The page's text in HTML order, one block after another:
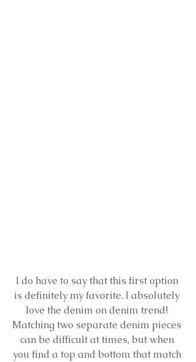
I do have to say that this first option
is definitely my favorite. I absolutely
love the denim on denim trend!
Matching two separate denim pieces
can be difficult at times, but when
you find a top and bottom that match